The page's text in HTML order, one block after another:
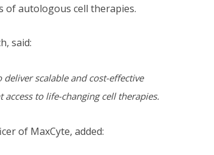
of autologous cell therapies.
said:
scalable and cost-effective
to life-changing cell therapies.
of MaxCyte, added: